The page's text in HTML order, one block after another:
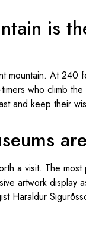
is
mountain. At 240
who climb
and keep their
a visit. The
artwork display
Haraldur